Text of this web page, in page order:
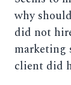
why
did not
marketing
client did